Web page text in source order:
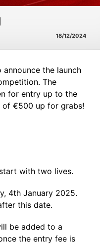
18/12/2024
the launch
The
for entry up to the
of €500 up for grabs!
with two lives.
4th January 2025.
this date.
be added to a
the entry fee is